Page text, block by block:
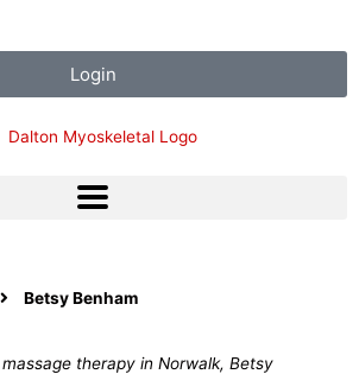
Login
Betsy Benham
therapy in Norwalk, Betsy